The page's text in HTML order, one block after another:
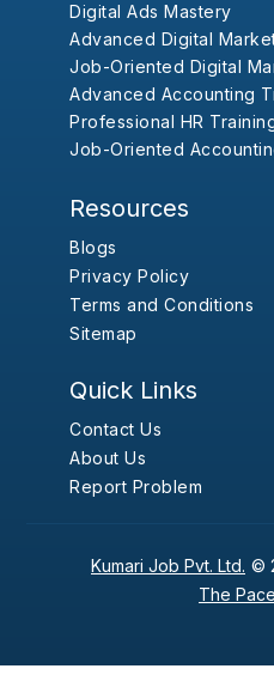
Digital Ads Mastery
Advanced Digital
Job-Oriented Digital
Advanced Accounting
Professional HR
Job-Oriented
Resources
Blogs
Privacy Policy
Terms and Conditions
Sitemap
Quick Links
Contact Us
About Us
Report Problem
Kumari Job Pvt. Ltd. ©
The